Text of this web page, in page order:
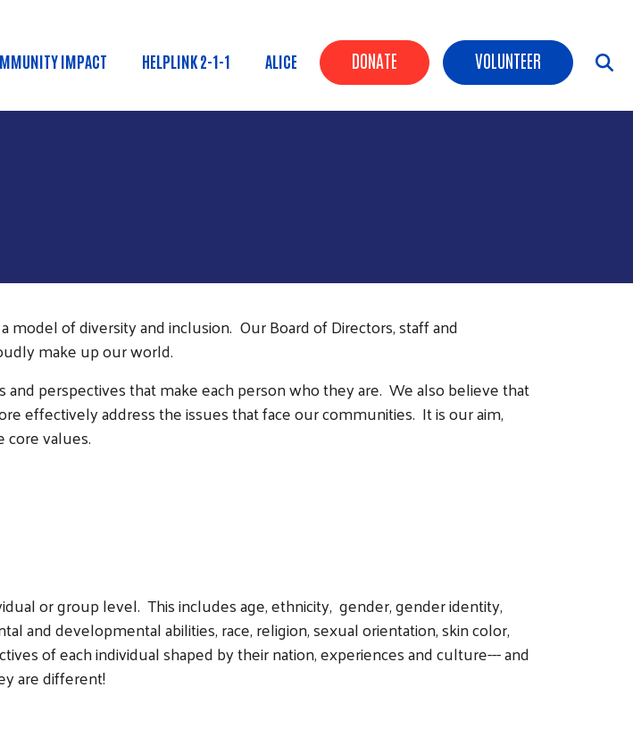
Header Buttons
DONATE VOLUNTEER
IMPACT HELPLINK 2-1-1 ALICE
of diversity and inclusion. Our Board of Directors, staff and
make up our world.
perspectives that make each person who they are. We also believe that
effectively address the issues that face our communities. It is our aim,
values.
or group level. This includes age, ethnicity, gender, gender identity,
and developmental abilities, race, religion, sexual orientation, skin color,
of each individual shaped by their nation, experiences and culture--- and
are different!